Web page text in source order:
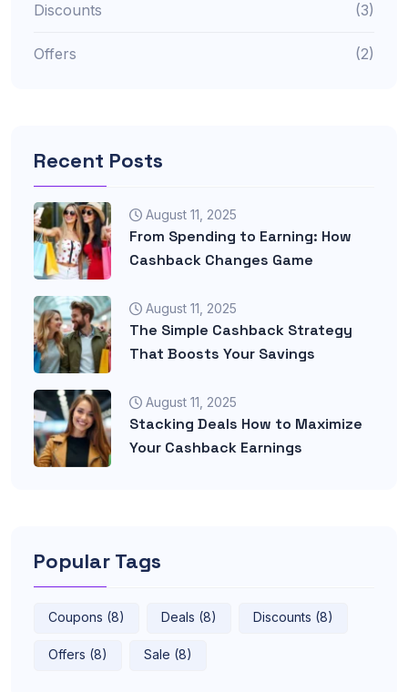
Discounts (3)
Offers (2)
Recent Posts
August 11, 2025
From Spending to Earning: How
Cashback Changes Game
August 11, 2025
The Simple Cashback Strategy
That Boosts Your Savings
August 11, 2025
Stacking Deals How to Maximize
Your Cashback Earnings
Popular Tags
Coupons (8) Deals (8) Discounts (8)
Offers (8) Sale (8)